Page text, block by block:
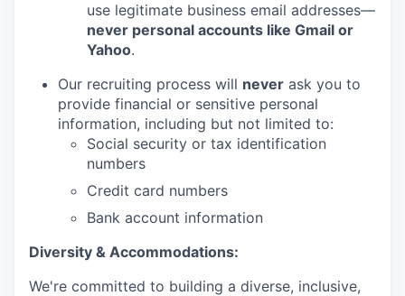
use legitimate business email addresses—
never personal accounts like Gmail or
Yahoo.
Our recruiting process will never ask you to
provide financial or sensitive personal
information, including but not limited to:
Social security or tax identification
numbers
Credit card numbers
Bank account information
Diversity & Accommodations:
We're committed to building a diverse, inclusive,